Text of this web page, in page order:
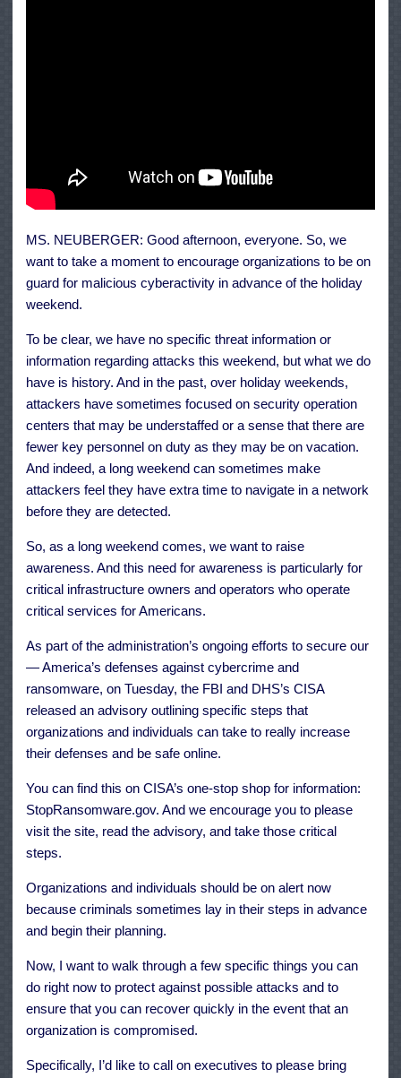
MS. NEUBERGER: Good afternoon, everyone. So, we
want to take a moment to encourage organizations to be on
guard for malicious cyberactivity in advance of the holiday
weekend.
To be clear, we have no specific threat information or
information regarding attacks this weekend, but what we do
have is history. And in the past, over holiday weekends,
attackers have sometimes focused on security operation
centers that may be understaffed or a sense that there are
fewer key personnel on duty as they may be on vacation.
And indeed, a long weekend can sometimes make
attackers feel they have extra time to navigate in a network
before they are detected.
So, as a long weekend comes, we want to raise
awareness. And this need for awareness is particularly for
critical infrastructure owners and operators who operate
critical services for Americans.
As part of the administration’s ongoing efforts to secure our
— America’s defenses against cybercrime and
ransomware, on Tuesday, the FBI and DHS’s CISA
released an advisory outlining specific steps that
organizations and individuals can take to really increase
their defenses and be safe online.
You can find this on CISA’s one-stop shop for information:
StopRansomware.gov. And we encourage you to please
visit the site, read the advisory, and take those critical
steps.
Organizations and individuals should be on alert now
because criminals sometimes lay in their steps in advance
and begin their planning.
Now, I want to walk through a few specific things you can
do right now to protect against possible attacks and to
ensure that you can recover quickly in the event that an
organization is compromised.
Specifically, I’d like to call on executives to please bring